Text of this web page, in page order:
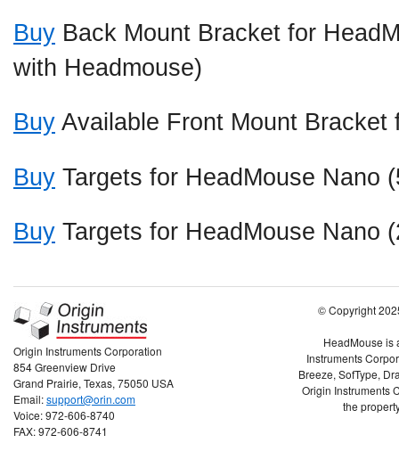
Buy Back Mount Bracket for
with Headmouse)
Buy Available Front Mount Bracket
Buy Targets for HeadMouse Nano
Buy Targets for HeadMouse Nano
Origin Instruments Corporation
854 Greenview Drive
Grand Prairie, Texas, 75050 USA
Email:support@orin.com
Voice: 972-606-8740
FAX: 972-606-8741
© Copyright
HeadMouse is
Instruments
Breeze, SofType,
Origin Instruments
the